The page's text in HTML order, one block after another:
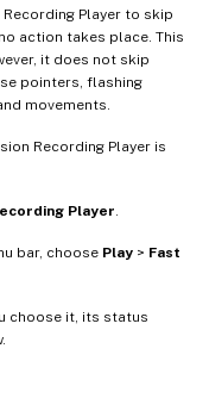
Player to skip
action takes place. This
it does not skip
pointers, flashing
movements.
Recording Player is
Player.
bar, choose Play > Fast
choose it, its status